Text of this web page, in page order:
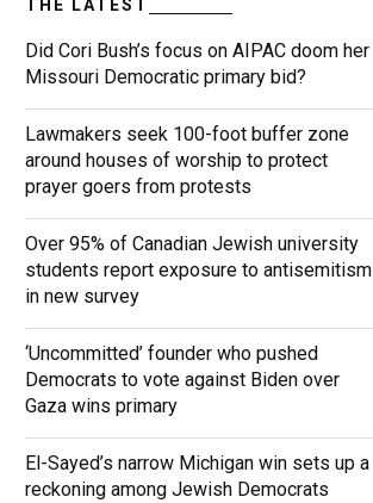
THE LATEST
Did Cori Bush’s focus on AIPAC doom her
Missouri Democratic primary bid?
Lawmakers seek 100-foot buffer zone
around houses of worship to protect
prayer goers from protests
Over 95% of Canadian Jewish university
students report exposure to antisemitism
in new survey
‘Uncommitted’ founder who pushed
Democrats to vote against Biden over
Gaza wins primary
El-Sayed’s narrow Michigan win sets up a
reckoning among Jewish Democrats